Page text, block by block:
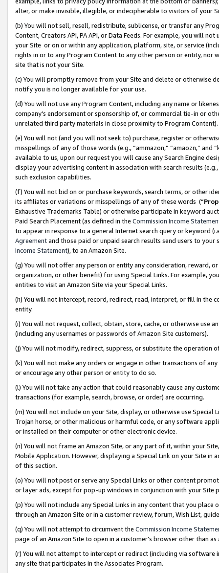
alter, or make invisible, illegible, or indecipherable to visitors of your
(b) You will not sell, resell, redistribute, sublicense, or transfer any
Content, Creators API, PA API, or Data Feeds. For example, you will
your Site or on or within any application, platform, site, or service
rights in or to any Program Content to any other person or entity, nor
site that is not your Site.
(c) You will promptly remove from your Site and delete or otherwise
notify you is no longer available for your use.
(d) You will not use any Program Content, including any name or
company’s endorsement or sponsorship of, or commercial tie-in or
unrelated third party materials in close proximity to Program Content).
(e) You will not (and you will not seek to) purchase, register or
misspellings of any of those words (e.g., “ammazon,” “amaozn,” and
available to us, upon our request you will cause any Search Engine
display your advertising content in association with search results
such exclusion capabilities.
(f) You will not bid on or purchase keywords, search terms, or other
its affiliates or variations or misspellings of any of these words (“
Exhaustive Trademarks Table) or otherwise participate in keyword
Paid Search Placement (as defined in the Commission Income
to appear in response to a general Internet search query or keyword
Agreementand those paid or unpaid search results send users to
Income Statement), to an Amazon Site.
(g) You will not offer any person or entity any consideration, reward,
organization, or other benefit) for using Special Links. For example,
entities to visit an Amazon Site via your Special Links.
(h) You will not intercept, record, redirect, read, interpret, or fill in
entity.
(i) You will not request, collect, obtain, store, cache, or otherwise use
(including any usernames or passwords of Amazon Site customers).
(j) You will not modify, redirect, suppress, or substitute the operation
(k) You will not make any orders or engage in other transactions of
or encourage any other person or entity to do so.
(l) You will not take any action that could reasonably cause any
transactions (for example, search, browse, or order) are occurring.
(m) You will not include on your Site, display, or otherwise use
Trojan horse, or other malicious or harmful code, or any software
or installed on their computer or other electronic device.
(n) You will not frame an Amazon Site, or any part of it, within your
Mobile Application. However, displaying a Special Link on your Site
of this section.
(o) You will not post or serve any Special Links or other content
or layer ads, except for pop-up windows in conjunction with your
(p) You will not include any Special Links in any content that you
through an Amazon Site or in a customer review, forum, Wish List,
(q) You will not attempt to circumvent the Commission Income
page of an Amazon Site to open in a customer’s browser other than
(r) You will not attempt to intercept or redirect (including via software
any site that participates in the Associates Program.